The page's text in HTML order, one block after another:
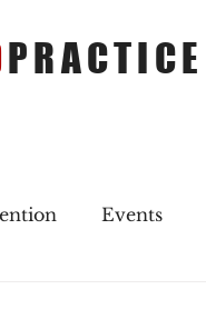
PRACTICE
Events